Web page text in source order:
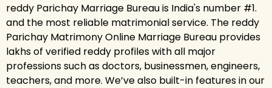
reddy Parichay Marriage Bureau is India's number #1.
and the most reliable matrimonial service. The reddy
Parichay Matrimony Online Marriage Bureau provides
lakhs of verified reddy profiles with all major
professions such as doctors, businessmen, engineers,
teachers, and more. We’ve also built-in features in our